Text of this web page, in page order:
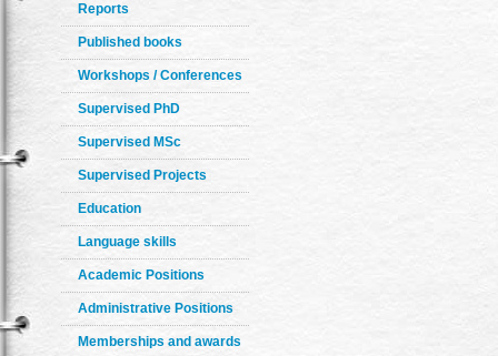
Reports
Published books
Workshops / Conferences
Supervised PhD
Supervised MSc
Supervised Projects
Education
Language skills
Academic Positions
Administrative Positions
Memberships and awards